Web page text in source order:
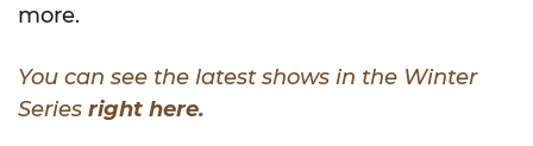
more.
You can see the latest shows in the Winter
Series right here.